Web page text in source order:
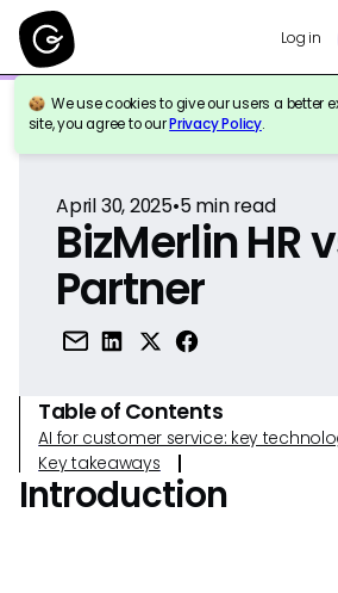
Log in
We use cookies to give our users a better
site, you agree to ourPrivacy Policy.
Back to Reference
April 30, 2025•5min read
BizMerlin HR
Partner
Table of Contents
AI for customer service: key
Key takeaways
Introduction